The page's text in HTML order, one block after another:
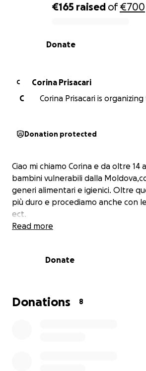
0% complete
€165 raised of€700
Donate
C
Corina Prisacari
C
Corina Prisacari is
Donation protected
Ciao mi chiamo Corina e da oltre 14
bambini vulnerabili dalla
generi alimentari e igienici. Oltre
più duro e procediamo anche con
ect.
Read more
Donate
Donations 8